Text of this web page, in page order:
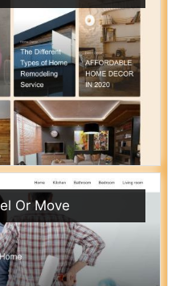
Or Move